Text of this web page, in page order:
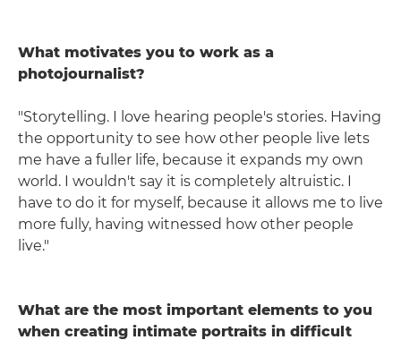
What motivates you to work as a
photojournalist?
"Storytelling. I love hearing people's stories. Having
the opportunity to see how other people live lets
me have a fuller life, because it expands my own
world. I wouldn't say it is completely altruistic. I
have to do it for myself, because it allows me to live
more fully, having witnessed how other people
live."
What are the most important elements to you
when creating intimate portraits in difficult